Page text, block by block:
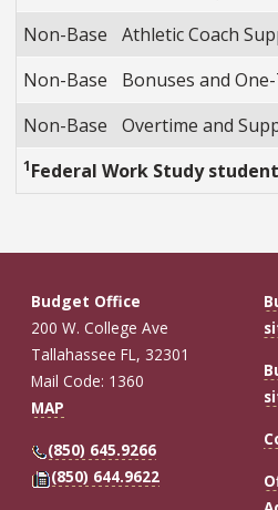
Non-Base
Athletic Coach
Non-Base
Bonuses and
Non-Base
Overtime and
1Federal Work Study
Budget Office
200 W. College Ave
Tallahassee FL, 32301
Mail Code: 1360
MAP
(850) 645.9266
(850) 644.9622